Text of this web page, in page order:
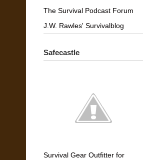
The Survival Podcast Forum
J.W. Rawles' Survivalblog
Safecastle
Survival Gear Outfitter for